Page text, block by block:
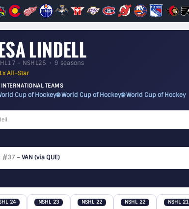
LINDELL
– NSHL25 • 9 seasons
All-Star
TEAMS
Cup of Hockey🌐 World Cup of Hockey🌐 World Cup of Hockey
#37 – VAN(via QUE)
24 NSHL 23 NSHL 22 NSHL 22 NSHL 21